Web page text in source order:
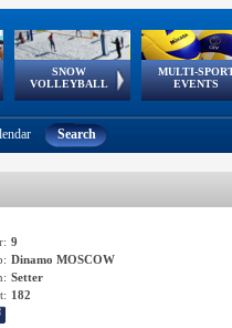
SNOW
VOLLEYBALL
European
Tour
MULTI-
EVENTS
European Youth
Olympic Festival
GSSE
Search
9
Dinamo MOSCOW
Setter
182